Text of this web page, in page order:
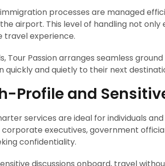
processes are managed
airport. This level of handling not only
travel experience.
Tour Passion arranges seamless
quickly and quietly to their next
Profile and
services are ideal for individuals
corporate executives, government
confidentiality.